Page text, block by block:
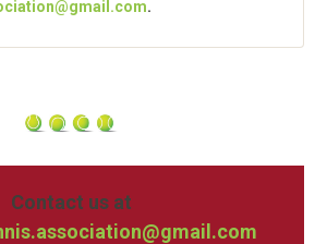
.
Contact us at